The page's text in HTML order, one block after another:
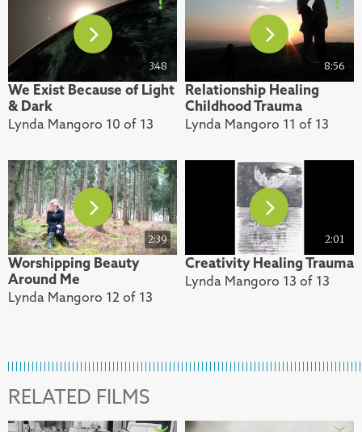
3:48
We Exist Because of Light
& Dark
Lynda Mangoro 10 of 13
8:56
Relationship Healing
Childhood Trauma
Lynda Mangoro 11 of 13
2:39
Worshipping Beauty
Around Me
Lynda Mangoro 12 of 13
2:01
Creativity Healing Trauma
Lynda Mangoro 13 of 13
RELATED FILMS